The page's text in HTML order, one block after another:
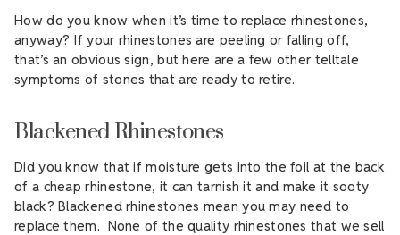
How do you know when it’s time to replace rhinestones,
anyway? If your rhinestones are peeling or falling off,
that’s an obvious sign, but here are a few other telltale
symptoms of stones that are ready to retire.
Blackened Rhinestones
Did you know that if moisture gets into the foil at the back
of a cheap rhinestone, it can tarnish it and make it sooty
black? Blackened rhinestones mean you may need to
replace them. None of the quality rhinestones that we sell